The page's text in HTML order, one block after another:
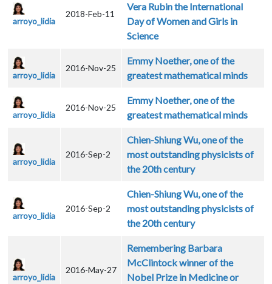
arroyo_lidia
2018-Feb-11
Vera Rubin the International
Day of Women and Girls in
Science
arroyo_lidia
2016-Nov-25
Emmy Noether, one of the
greatest mathematical minds
arroyo_lidia
2016-Nov-25
Emmy Noether, one of the
greatest mathematical minds
arroyo_lidia
2016-Sep-2
Chien-Shiung Wu, one of the
most outstanding physicists of
the 20th century
arroyo_lidia
2016-Sep-2
Chien-Shiung Wu, one of the
most outstanding physicists of
the 20th century
arroyo_lidia
2016-May-27
Remembering Barbara
McClintock winner of the
Nobel Prize in Medicine or